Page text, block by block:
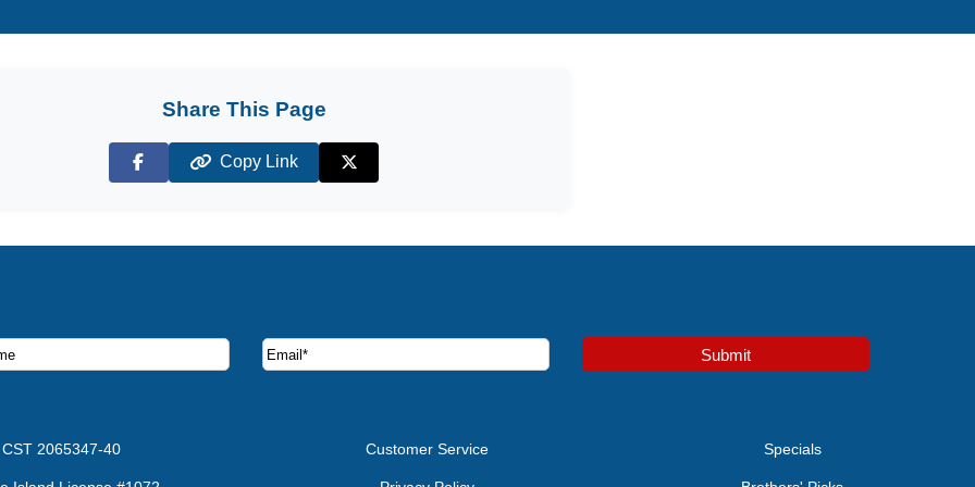
Share This Page
Facebook
Copy Link
X (Twitter)
deals and offers. Submit
CST 2065347-40 Customer Service Specials